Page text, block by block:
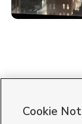
Cookie